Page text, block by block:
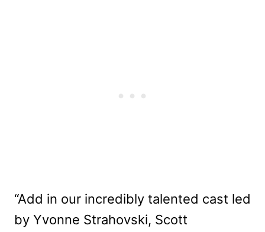
“Add in our incredibly talented cast led
by Yvonne Strahovski, Scott